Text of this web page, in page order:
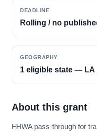
DEADLINE
Rolling / no
GEOGRAPHY
1 eligible state — LA
About this grant
FHWA pass-through for